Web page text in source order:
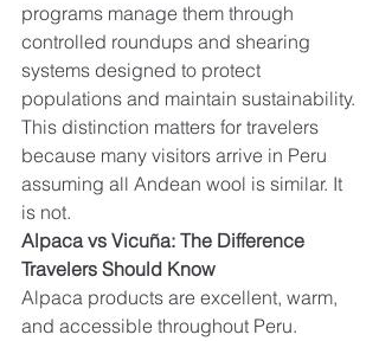
programs manage them through
controlled roundups and shearing
systems designed to protect
populations and maintain sustainability.
This distinction matters for travelers
because many visitors arrive in Peru
assuming all Andean wool is similar. It
is not.
Alpaca vs Vicuña: The Difference
Travelers Should Know
Alpaca products are excellent, warm,
and accessible throughout Peru.